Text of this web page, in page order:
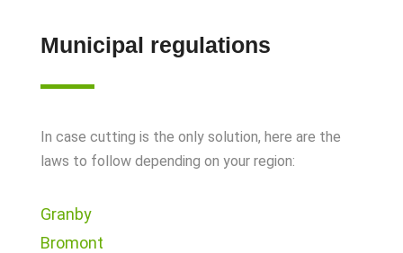
Municipal regulations
In case cutting is the only solution, here are the
laws to follow depending on your region:
Granby
Bromont